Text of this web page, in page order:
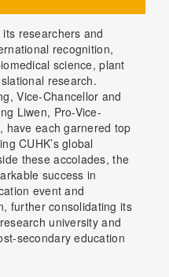
researchers and
recognition,
science, plant
research.
Vice-Chancellor and
Liwen, Pro-Vice-
have each garnered top
CUHK’s global
these accolades, the
success in
event and
further consolidating its
university and
secondary education